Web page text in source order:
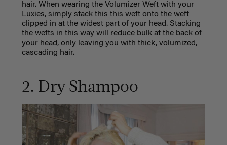
hair. When wearing the Volumizer Weft with your
Luxies, simply stack this this weft onto the weft
clipped in at the widest part of your head. Stacking
the wefts in this way will reduce bulk at the back of
your head, only leaving you with thick, volumized,
cascading hair.
2. Dry Shampoo